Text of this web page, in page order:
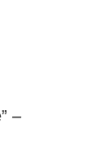
–